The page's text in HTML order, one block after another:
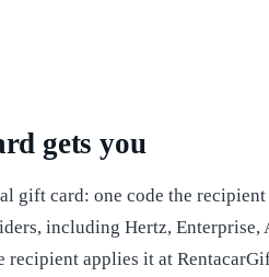
gets you
gift card: one code the recipient
including Hertz, Enterprise,
recipient applies it at